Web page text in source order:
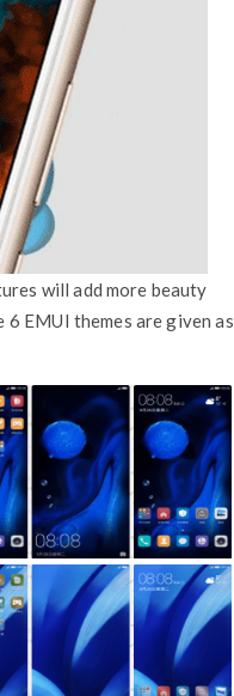
will add more beauty
EMUI themes are given as